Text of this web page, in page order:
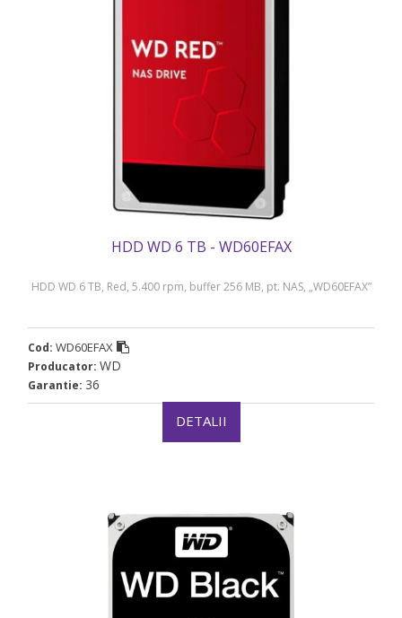
HDD WD 6 TB - WD60EFAX
HDD WD 6 TB, Red, 5.400 rpm, buffer 256 MB, pt. NAS, „WD60EFAX”
Cod: WD60EFAX
Producator: WD
Garantie: 36
DETALII